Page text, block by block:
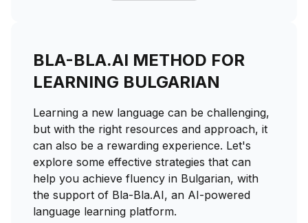
BLA-BLA.AI METHOD FOR
LEARNING BULGARIAN
Learning a new language can be challenging,
but with the right resources and approach, it
can also be a rewarding experience. Let's
explore some effective strategies that can
help you achieve fluency in Bulgarian, with
the support of Bla-Bla.AI, an AI-powered
language learning platform.